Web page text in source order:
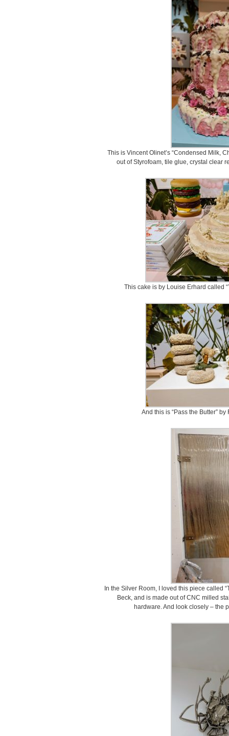
This is Vincent Olinet’s “Condensed Milk,
out of Styrofoam, tile glue, crystal clear
This cake is by Louise Erhard called
And this is “Pass the Butter”
In the Silver Room, I loved this piece called
Beck, and is made out of CNC milled
hardware. And look closely – the